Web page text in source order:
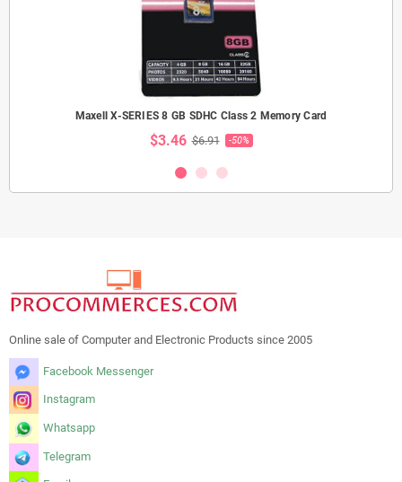
Maxell X-SERIES 8 GB SDHC Class 2 Memory Card
$3.46 $6.91 -50%
Online sale of Computer and Electronic Products since 2005
Facebook Messenger
Instagram
Whatsapp
Telegram